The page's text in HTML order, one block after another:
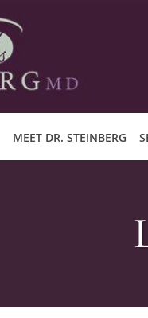
MEET DR. STEINBERG